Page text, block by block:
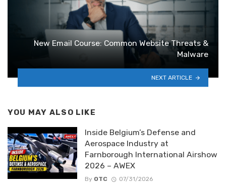
New Email Course: Common Website Threats &
Malware
NEXT ARTICLE
YOU MAY ALSO LIKE
Inside Belgium’s Defense and
Aerospace Industry at
Farnborough International Airshow
2026 – AWEX
By OTC 07/31/2026